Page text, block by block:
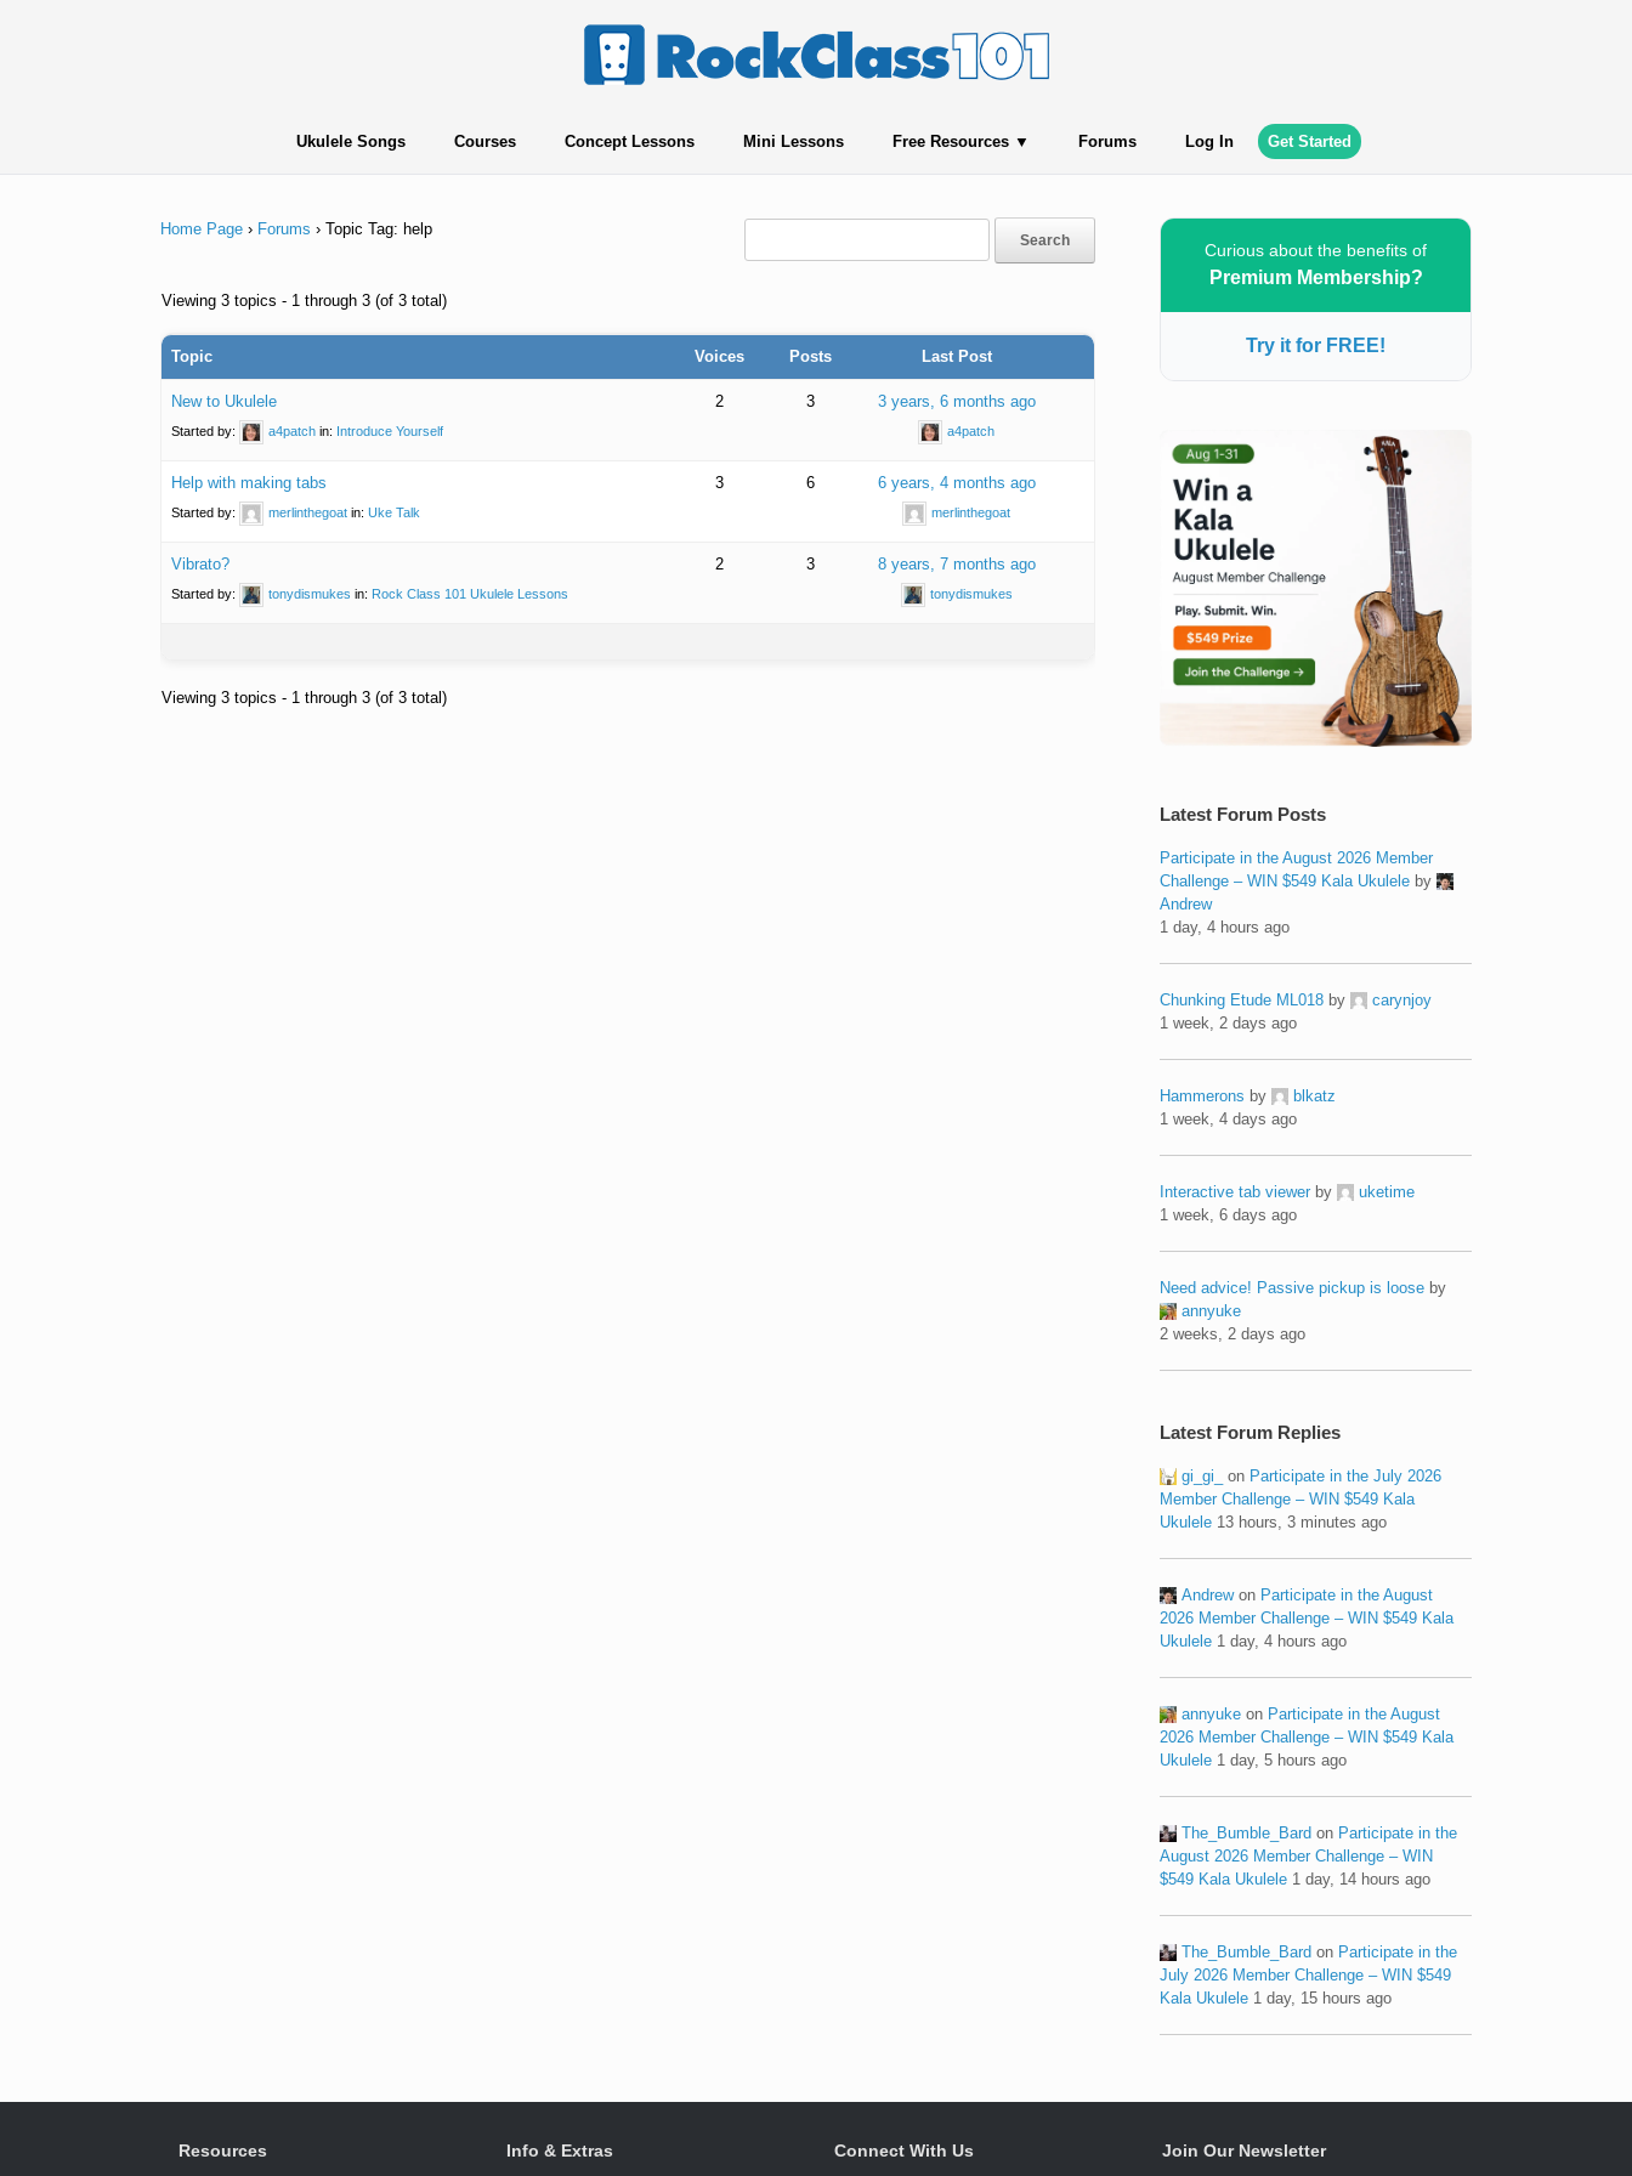
Ukulele Songs Courses Concept Lessons Mini Lessons Free Resources Forums Log In Get Started
Home Page › Forums › Topic Tag: help
Viewing 3 topics - 1 through 3 (of 3 total)
Topic Voices Posts Last Post
New to Ukulele
Started by: a4patch in: Introduce Yourself
2 3 3 years, 6 months ago
a4patch
Help with making tabs
Started by: merlinthegoat in: Uke Talk
3 6 6 years, 4 months ago
merlinthegoat
Vibrato?
Started by: tonydismukes in: Rock Class 101 Ukulele Lessons
2 3 8 years, 7 months ago
tonydismukes
Viewing 3 topics - 1 through 3 (of 3 total)
Curious about the benefits of
Premium Membership?
Try it for FREE!
Latest Forum Posts
Participate in the August 2026 Member
Challenge – WIN $549 Kala Ukulele by
Andrew
1 day, 4 hours ago
Chunking Etude ML018 by
carynjoy
1 week, 2 days ago
Hammerons by
blkatz
1 week, 4 days ago
Interactive tab viewer by
uketime
1 week, 6 days ago
Need advice! Passive pickup is loose by
annyuke
2 weeks, 2 days ago
Latest Forum Replies
gi_gi_ on Participate in the July 2026
Member Challenge – WIN $549 Kala
Ukulele 13 hours, 3 minutes ago
Andrewon Participate in the August
2026 Member Challenge – WIN $549 Kala
Ukulele 1 day, 4 hours ago
annyuke on Participate in the August
2026 Member Challenge – WIN $549 Kala
Ukulele 1 day, 5 hours ago
The_Bumble_Bard on Participate in the
August 2026 Member Challenge – WIN
$549 Kala Ukulele 1 day, 14 hours ago
The_Bumble_Bard on Participate in the
July 2026 Member Challenge – WIN $549
Kala Ukulele 1 day, 15 hours ago
Resources Info & Extras Connect With Us Join Our Newsletter